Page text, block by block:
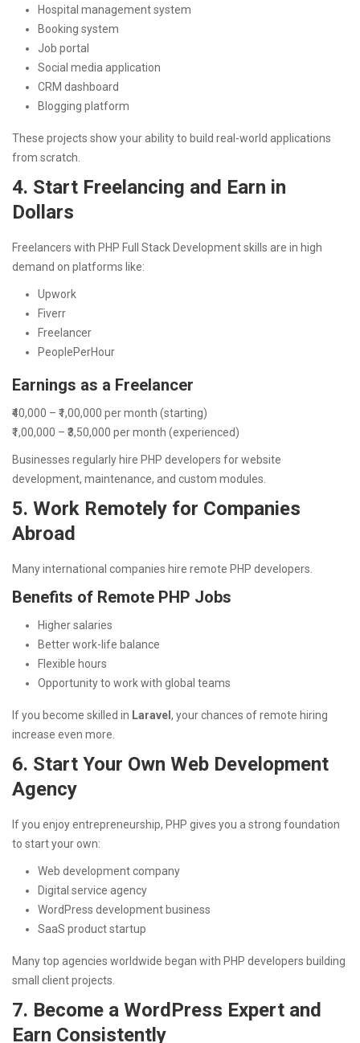
Hospital management system
Booking system
Job portal
Social media application
CRM dashboard
Blogging platform
These projects show your ability to build real-world applications
from scratch.
4. Start Freelancing and Earn in
Dollars
Freelancers with PHP Full Stack Development skills are in high
demand on platforms like:
Upwork
Fiverr
Freelancer
PeoplePerHour
Earnings as a Freelancer
₹40,000 – ₹1,00,000 per month (starting)
₹1,00,000 – ₹3,50,000 per month (experienced)
Businesses regularly hire PHP developers for website
development, maintenance, and custom modules.
5. Work Remotely for Companies
Abroad
Many international companies hire remote PHP developers.
Benefits of Remote PHP Jobs
Higher salaries
Better work-life balance
Flexible hours
Opportunity to work with global teams
If you become skilled in Laravel , your chances of remote hiring
increase even more.
6. Start Your Own Web Development
Agency
If you enjoy entrepreneurship, PHP gives you a strong foundation
to start your own:
Web development company
Digital service agency
WordPress development business
SaaS product startup
Many top agencies worldwide began with PHP developers building
small client projects.
7. Become a WordPress Expert and
Earn Consistently